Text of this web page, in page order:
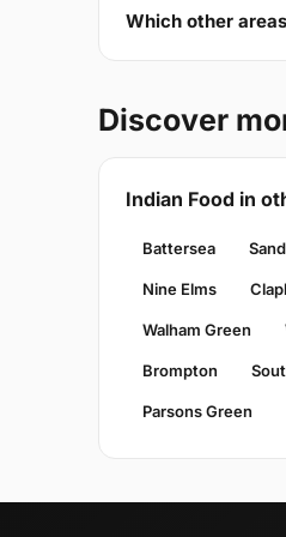
Which other
Discover
Indian Food in
Battersea
Nine Elms
Walham Green
Brompton
Parsons Green